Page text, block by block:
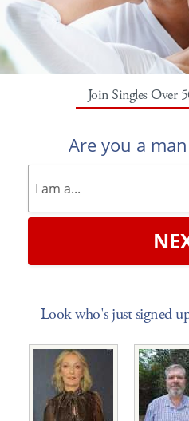
Join Singles Over
Are you a
Look who's just signed